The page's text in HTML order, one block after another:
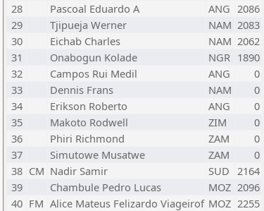
28
Pascoal Eduardo A ANG 2086
29
Tjipueja Werner NAM 2083
30
Eichab Charles NAM 2062
31
Onabogun Kolade NGR 1890
32
Campos Rui Medil ANG
0
33
Dennis Frans NAM
0
34
Erikson Roberto ANG
0
35
Makoto Rodwell ZIM
0
36
Phiri Richmond ZAM
0
37
Simutowe Musatwe ZAM
0
38 CM Nadir Samir SUD 2164
39
Chambule Pedro Lucas MOZ 2096
40 FM Alice Mateus Felizardo Viageirof MOZ 2255